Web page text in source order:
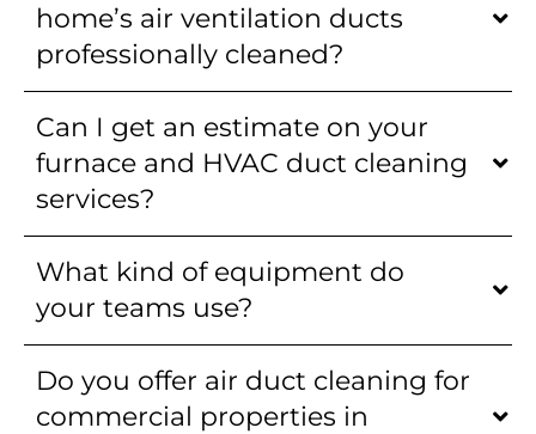
home’s air ventilation ducts
professionally cleaned?
Can I get an estimate on your
furnace and HVAC duct cleaning
services?
What kind of equipment do
your teams use?
Do you offer air duct cleaning for
commercial properties in